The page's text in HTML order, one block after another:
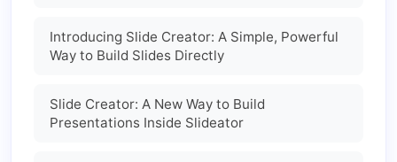
Introducing Slide Creator: A Simple, Powerful
Way to Build Slides Directly
Slide Creator: A New Way to Build
Presentations Inside Slideator